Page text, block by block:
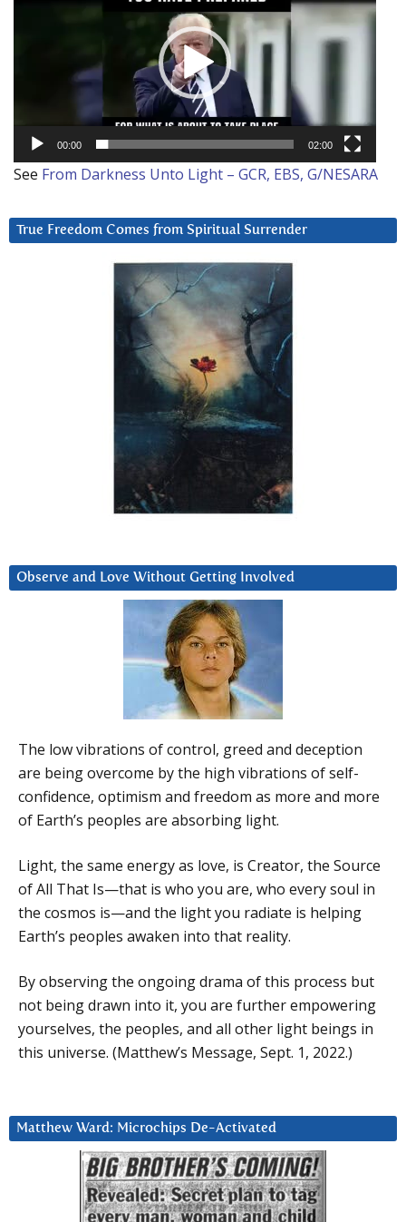
00:00 02:00
See From Darkness Unto Light – GCR, EBS, G/NESARA
True Freedom Comes from Spiritual Surrender
Observe and Love Without Getting Involved
The low vibrations of control, greed and deception
are being overcome by the high vibrations of self-
confidence, optimism and freedom as more and more
of Earth’s peoples are absorbing light.
Light, the same energy as love, is Creator, the Source
of All That Is—that is who you are, who every soul in
the cosmos is—and the light you radiate is helping
Earth’s peoples awaken into that reality.
By observing the ongoing drama of this process but
not being drawn into it, you are further empowering
yourselves, the peoples, and all other light beings in
this universe. (Matthew’s Message, Sept. 1, 2022.)
Matthew Ward: Microchips De-Activated